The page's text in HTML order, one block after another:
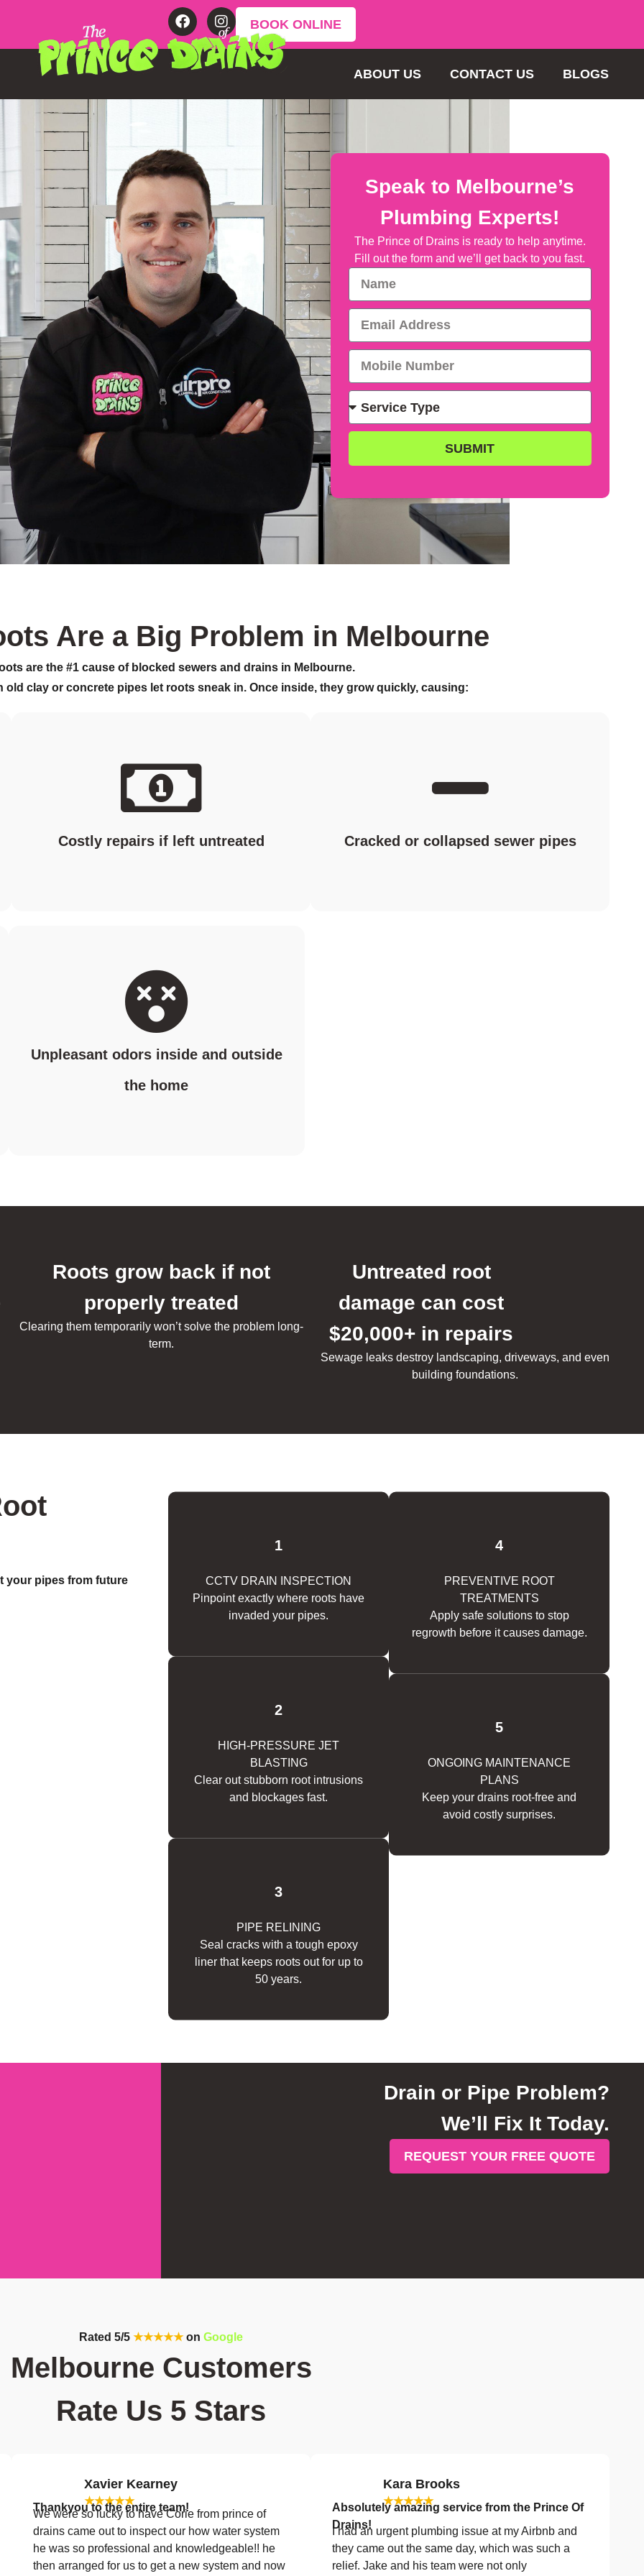
BOOK ONLINE
ABOUT US CONTACT US BLOGS
Speak to Melbourne’s
Plumbing Experts!
The Prince of Drains is ready to help anytime.
Fill out the form and we’ll get back to you fast.
SUBMIT
Are a Big Problem in Melbourne
are the #1 cause of blocked sewers and drainsin Melbourne.
old clay or concrete pipes let roots sneak in. Once inside, they grow quickly, causing:
Costly repairs if left untreated Cracked or collapsed sewer pipes
Unpleasant odors inside and outside
the home
Roots grow back if not
properly treated
Clearing them temporarily won’t solve the problem long-
term.
Untreated root
damage can cost
$20,000+ in repairs
Sewage leaks destroy landscaping, driveways, and even
building foundations.
your pipes from future
1
CCTV DRAIN INSPECTION
Pinpoint exactly where roots have
invaded your pipes.
2
HIGH-PRESSURE JET
BLASTING
Clear out stubborn root intrusions
and blockages fast.
3
PIPE RELINING
Seal cracks with a tough epoxy
liner that keeps roots out for up to
50 years.
4
PREVENTIVE ROOT
TREATMENTS
Apply safe solutions to stop
regrowth before it causes damage.
5
ONGOING MAINTENANCE
PLANS
Keep your drains root-free and
avoid costly surprises.
Drain or Pipe Problem?
We’ll Fix It Today.
REQUEST YOUR FREE QUOTE
Rated 5/5 ★★★★★on Google
Melbourne Customers
Rate Us 5 Stars
Xavier Kearney
★★★★★
Thankyou to the entire team!
We were so lucky to have Corie from prince of
drains came out to inspect our how water system
he was so professional and knowledgeable!! he
then arranged for us to get a new system and now
Kara Brooks
★★★★★
Absolutely amazing service from the Prince Of
Drains!
I had an urgent plumbing issue at my Airbnb and
they came out the same day, which was such a
relief. Jake and his team were not only